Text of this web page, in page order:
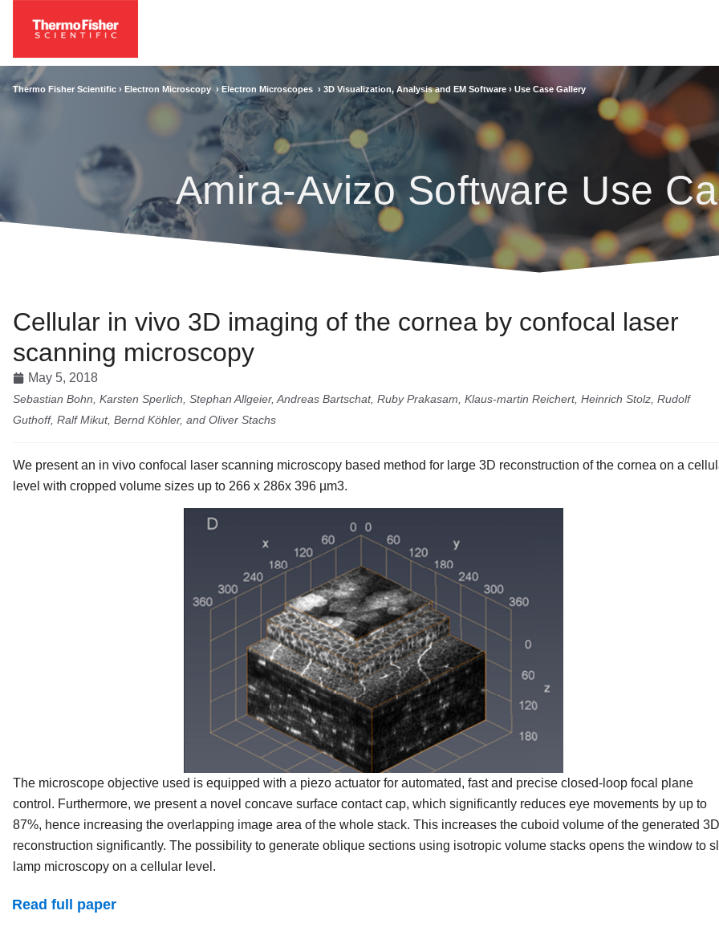
Thermo Fisher Scientific › Electron Microscopy › Electron Microscopes › 3D Visualization, Analysis and EM Software › Use Case Gallery
Amira-Avizo Software Use
Cellular in vivo 3D imaging of the cornea by confocal laser
scanning microscopy
May 5, 2018
Sebastian Bohn, Karsten Sperlich, Stephan Allgeier, Andreas Bartschat, Ruby Prakasam, Klaus-martin Reichert, Heinrich Stolz, Rudolf
Guthoff, Ralf Mikut, Bernd Köhler, and Oliver Stachs
We present an in vivo confocal laser scanning microscopy based method for large 3D reconstruction of the cornea on a
level with cropped volume sizes up to 266 x 286x 396 µm3.
The microscope objective used is equipped with a piezo actuator for automated, fast and precise closed-loop focal plane
control. Furthermore, we present a novel concave surface contact cap, which significantly reduces eye movements by up to
87%, hence increasing the overlapping image area of the whole stack. This increases the cuboid volume of the generated 3D
reconstruction significantly. The possibility to generate oblique sections using isotropic volume stacks opens the window to
lamp microscopy on a cellular level.
Read full paper